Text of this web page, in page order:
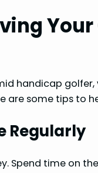
Your
handicap golfer,
are some tips to
Regularly
Spend time on